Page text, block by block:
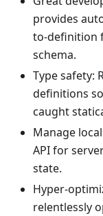
provides
to-definition
schema.
Type safety:
definitions
caught
Manage
API for
state.
Hyper-
relentlessly